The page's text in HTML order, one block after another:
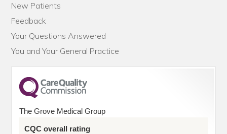
New Patients
Feedback
Your Questions Answered
You and Your General Practice
The Grove Medical Group
CQC overall rating